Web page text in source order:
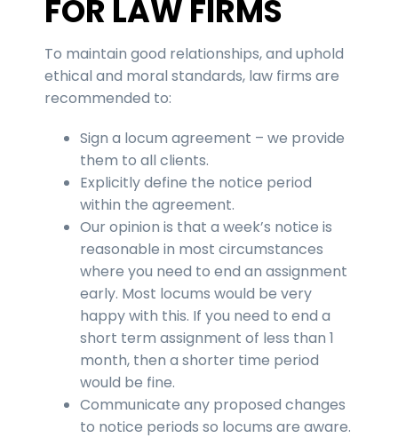
FOR LAW FIRMS
To maintain good relationships, and uphold
ethical and moral standards, law firms are
recommended to:
Sign a locum agreement – we provide
them to all clients.
Explicitly define the notice period
within the agreement.
Our opinion is that a week’s notice is
reasonable in most circumstances
where you need to end an assignment
early. Most locums would be very
happy with this. If you need to end a
short term assignment of less than 1
month, then a shorter time period
would be fine.
Communicate any proposed changes
to notice periods so locums are aware.